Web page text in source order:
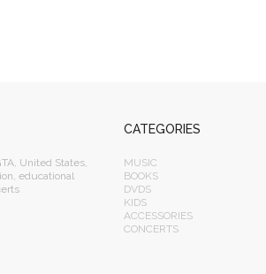
United States,
educational
CATEGORIES
MUSIC
BOOKS
DVDS
KIDS
ACCESSORIES
CONCERTS